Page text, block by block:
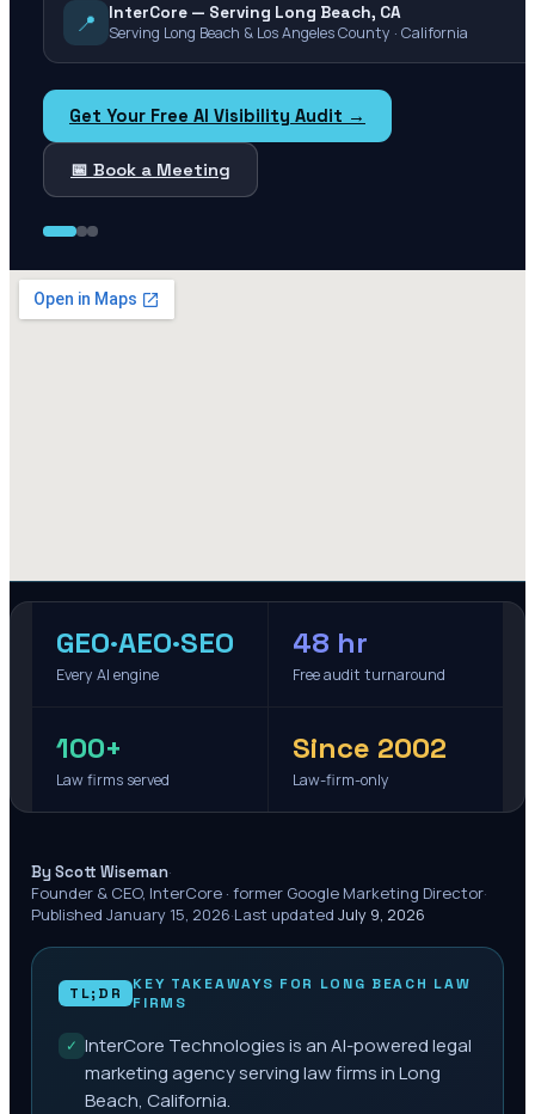
📍
InterCore — Serving Long Beach, CA
Serving Long Beach & Los Angeles County · California
Get Your Free AI Visibility Audit →
📅 Book a Meeting
GEO·AEO·SEO
Every AI engine
48 hr
Free audit turnaround
100+
Law firms served
Since 2002
Law-firm-only
By Scott Wiseman·
Founder & CEO, InterCore · former Google Marketing Director·
Published January 15, 2026·Last updated July 9, 2026
TL;DR KEY TAKEAWAYS FOR LONG BEACH LAW
FIRMS
✓ InterCore Technologies is an AI-powered legal
marketing agency serving law firms in Long
Beach, California.